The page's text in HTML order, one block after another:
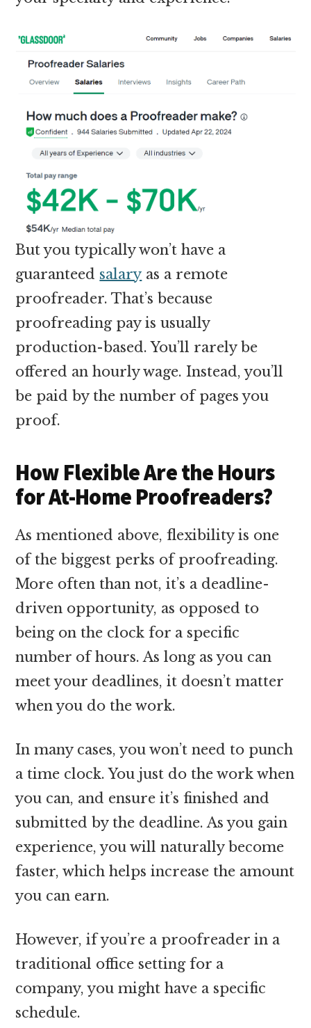
But you typically won’t have a
guaranteed salary as a remote
proofreader. That’s because
proofreading pay is usually
production-based. You’ll rarely be
offered an hourly wage. Instead, you’ll
be paid by the number of pages you
proof.
How Flexible Are the Hours
for At-Home Proofreaders?
As mentioned above, flexibility is one
of the biggest perks of proofreading.
More often than not, it’s a deadline-
driven opportunity, as opposed to
being on the clock for a specific
number of hours. As long as you can
meet your deadlines, it doesn’t matter
when you do the work.
In many cases, you won’t need to punch
a time clock. You just do the work when
you can, and ensure it’s finished and
submitted by the deadline. As you gain
experience, you will naturally become
faster, which helps increase the amount
you can earn.
However, if you’re a proofreader in a
traditional office setting for a
company, you might have a specific
schedule.